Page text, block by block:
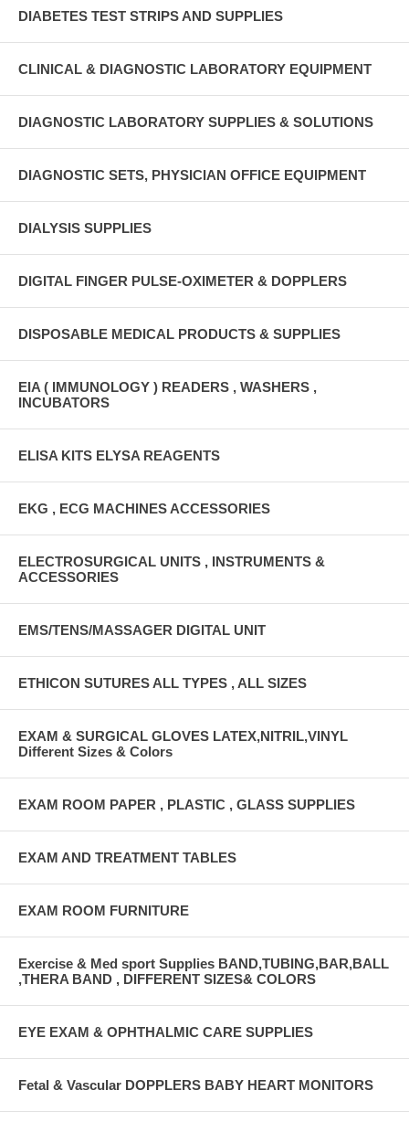
DIABETES TEST STRIPS AND SUPPLIES
CLINICAL & DIAGNOSTIC LABORATORY EQUIPMENT
DIAGNOSTIC LABORATORY SUPPLIES & SOLUTIONS
DIAGNOSTIC SETS, PHYSICIAN OFFICE EQUIPMENT
DIALYSIS SUPPLIES
DIGITAL FINGER PULSE-OXIMETER & DOPPLERS
DISPOSABLE MEDICAL PRODUCTS & SUPPLIES
EIA ( IMMUNOLOGY ) READERS , WASHERS ,
INCUBATORS
ELISA KITS ELYSA REAGENTS
EKG , ECG MACHINES ACCESSORIES
ELECTROSURGICAL UNITS , INSTRUMENTS &
ACCESSORIES
EMS/TENS/MASSAGER DIGITAL UNIT
ETHICON SUTURES ALL TYPES , ALL SIZES
EXAM & SURGICAL GLOVES LATEX,NITRIL,VINYL
Different Sizes & Colors
EXAM ROOM PAPER , PLASTIC , GLASS SUPPLIES
EXAM AND TREATMENT TABLES
EXAM ROOM FURNITURE
Exercise & Med sport Supplies BAND,TUBING,BAR,BALL
,THERA BAND , DIFFERENT SIZES& COLORS
EYE EXAM & OPHTHALMIC CARE SUPPLIES
Fetal & Vascular DOPPLERS BABY HEART MONITORS